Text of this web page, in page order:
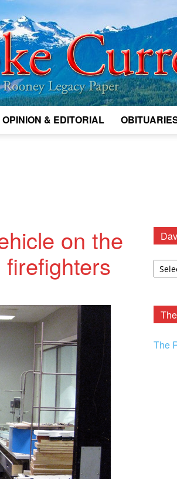
OPINION & EDITORIAL
on the
David
The